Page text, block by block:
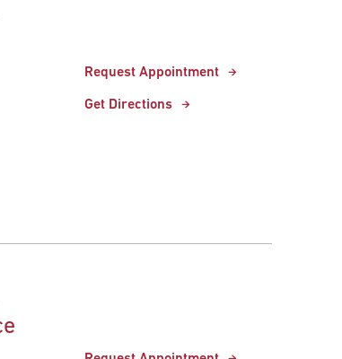
Request Appointment
Get Directions